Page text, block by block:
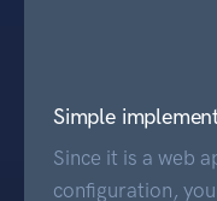
Simple
Since it is a web
configuration,